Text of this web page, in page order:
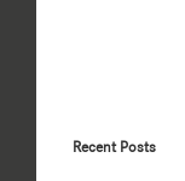
Recent Posts